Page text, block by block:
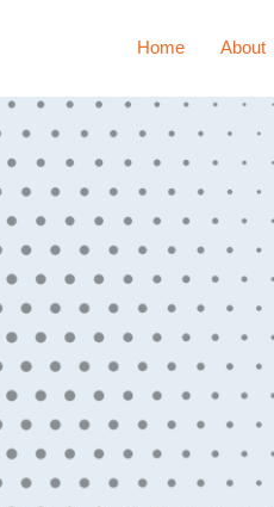
Home About